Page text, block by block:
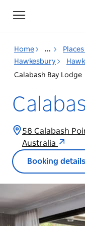
Toggle
navigation
Home ...
Hawkesbury
Calabash Bay Lodge
58 Calabash
Australia
Booking details